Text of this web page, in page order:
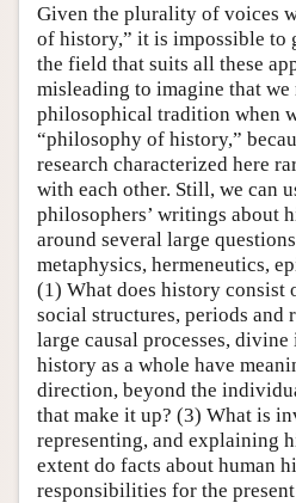
Given the plurality of voices
of history,” it is impossible
the field that suits all these
misleading to imagine that we
philosophical tradition when
“philosophy of history,”
research characterized here
with each other. Still, we can
philosophers’ writings about
around several large
metaphysics, hermeneutics,
(1) What does history
social structures, periods and
large causal processes,
history as a whole have
direction, beyond the
that make it up? (3) What is
representing, and explaining
extent do facts about human
responsibilities for the